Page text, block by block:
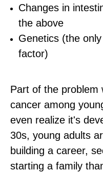
Changes in
the above
Genetics (the
factor)
Part of the problem
cancer among
even realize it's
30s, young adults
building a career,
starting a family